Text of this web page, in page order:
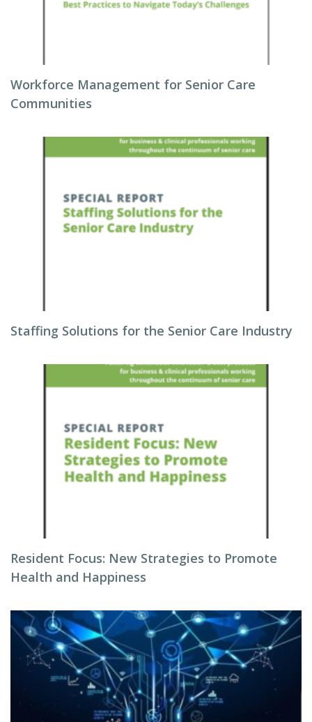
Workforce Management for Senior Care
Communities
Staffing Solutions for the Senior Care Industry
Resident Focus: New Strategies to Promote
Health and Happiness